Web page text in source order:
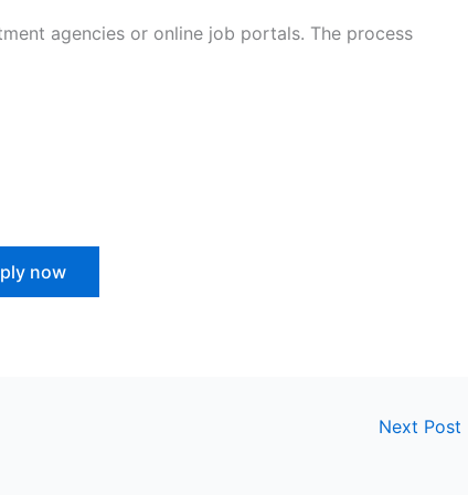
agencies or online job portals. The process
now
Next Post